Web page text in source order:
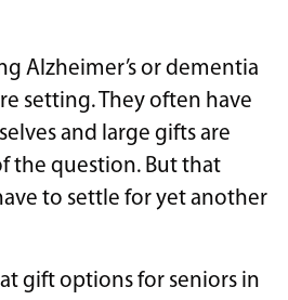
Alzheimer’s or dementia
setting. They often have
and large gifts are
the question. But that
to settle for yet another
gift options for seniors in